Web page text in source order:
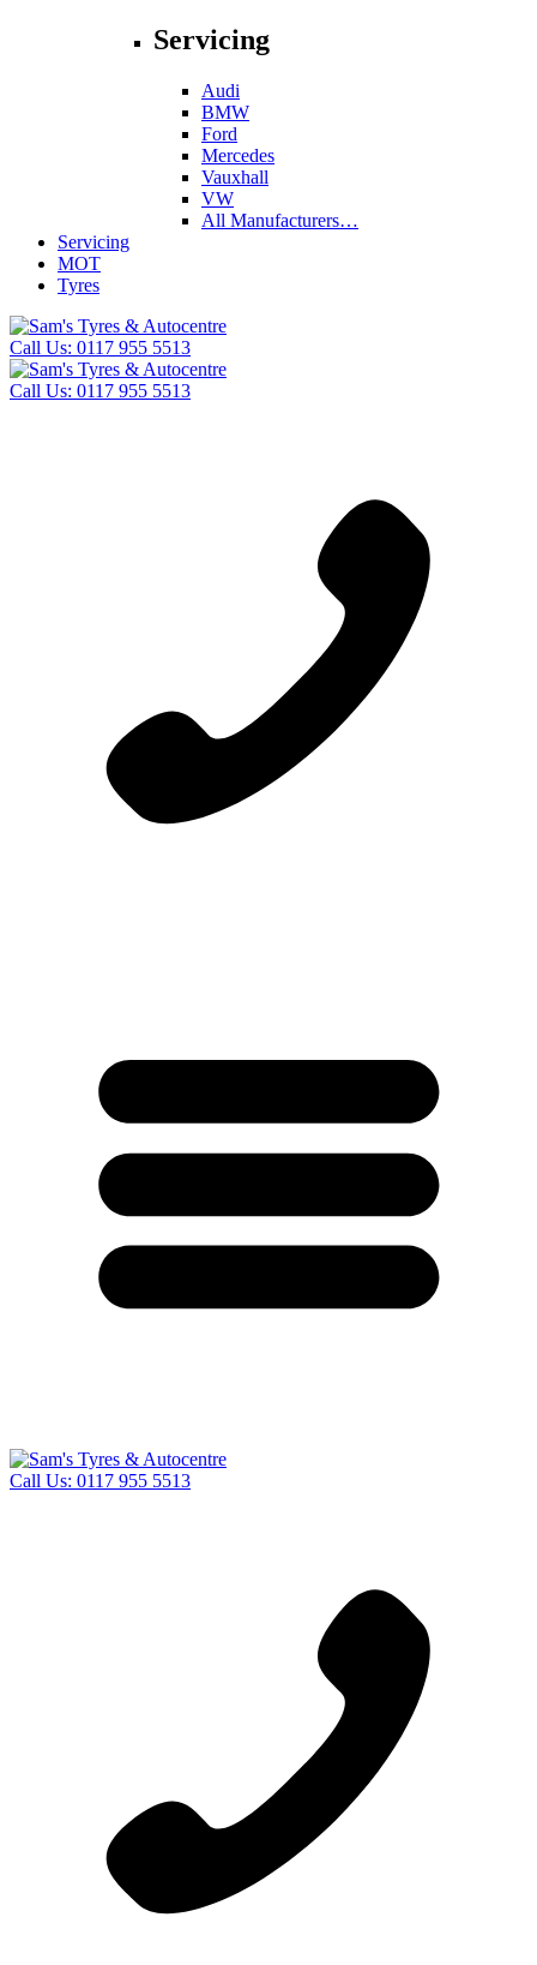
Servicing
Audi
BMW
Ford
Mercedes
Vauxhall
VW
All Manufacturers…
Servicing
MOT
Tyres
Call Us: 0117 955 5513
Call Us: 0117 955 5513
Call Us: 0117 955 5513